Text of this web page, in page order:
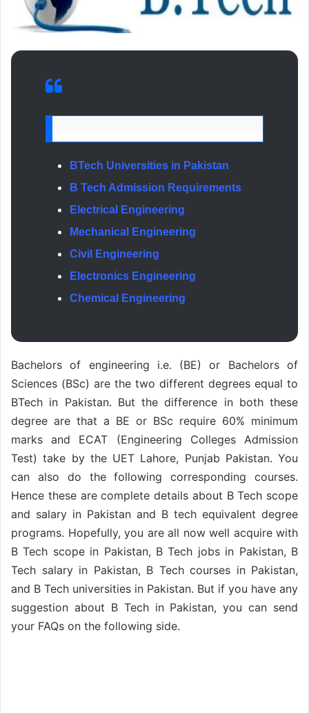
BTech Universities in Pakistan
B Tech Admission Requirements
Electrical Engineering
Mechanical Engineering
Civil Engineering
Electronics Engineering
Chemical Engineering
Bachelors of engineering i.e. (BE) or Bachelors of
Sciences (BSc) are the two different degrees equal to
BTech in Pakistan. But the difference in both these
degree are that a BE or BSc require 60% minimum
marks and ECAT (Engineering Colleges Admission
Test) take by the UET Lahore, Punjab Pakistan. You
can also do the following corresponding courses.
Hence these are complete details about B Tech scope
and salary in Pakistan and B tech equivalent degree
programs. Hopefully, you are all now well acquire with
B Tech scope in Pakistan, B Tech jobs in Pakistan, B
Tech salary in Pakistan, B Tech courses in Pakistan,
and B Tech universities in Pakistan. But if you have any
suggestion about B Tech in Pakistan, you can send
your FAQs on the following side.